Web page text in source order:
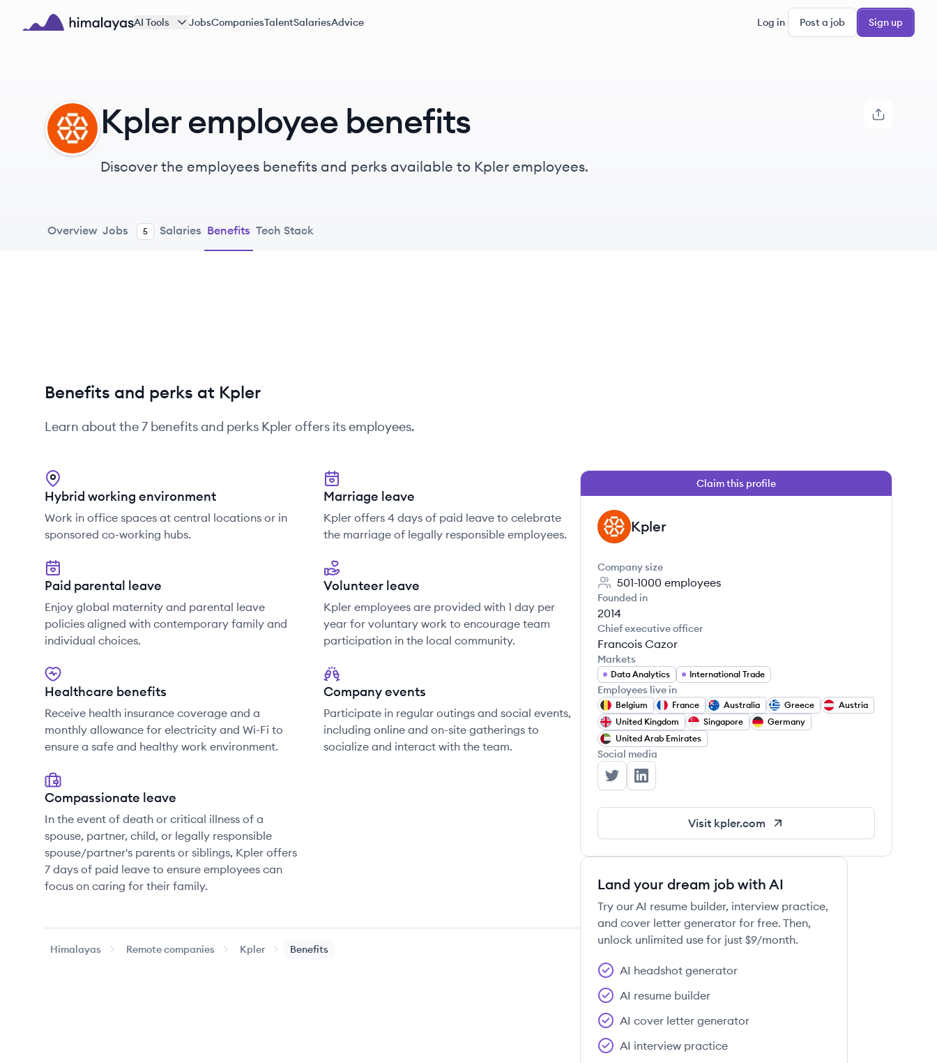
Skip to main content
AI Tools JobsCompaniesTalentSalariesAdvice Log in Post a job Sign up
KP Kpler employee benefits
Discover the employees benefits and perks available to Kpler employees.
Overview Jobs 5 Salaries Benefits Tech Stack
Benefits and perks at Kpler
Learn about the7 benefits and perks Kpleroffers its employees.
Hybrid working environment
Work in office spaces at central locations or in
sponsored co-working hubs.
Marriage leave
Kpler offers 4 days of paid leave to celebrate
the marriage of legally responsible employees.
Paid parental leave
Enjoy global maternity and parental leave
policies aligned with contemporary family and
individual choices.
Volunteer leave
Kpler employees are provided with 1 day per
year for voluntary work to encourage team
participation in the local community.
Healthcare benefits
Receive health insurance coverage and a
monthly allowance for electricity and Wi-Fi to
ensure a safe and healthy work environment.
Company events
Participate in regular outings and social events,
including online and on-site gatherings to
socialize and interact with the team.
Compassionate leave
In the event of death or critical illness of a
spouse, partner, child, or legally responsible
spouse/partner's parents or siblings, Kpler offers
7 days of paid leave to ensure employees can
focus on caring for their family.
Himalayas Remote companies Kpler Benefits
Claim this profile
KP Kpler
Company size
501-1000 employees
Founded in
2014
Chief executive officer
Francois Cazor
Markets
Data Analytics International Trade
Employees live in
Belgium France Australia Greece
Austria
United Kingdom
Singapore
Germany
United Arab Emirates
Social media
Kpler's Twitter
Kpler's LinkedIn
Visit kpler.com
Land your dream job with AI
Try our AI resume builder, interview practice,
and cover letter generator for free. Then,
unlock unlimited use for just $9/month.
AI headshot generator
AI resume builder
AI cover letter generator
AI interview practice